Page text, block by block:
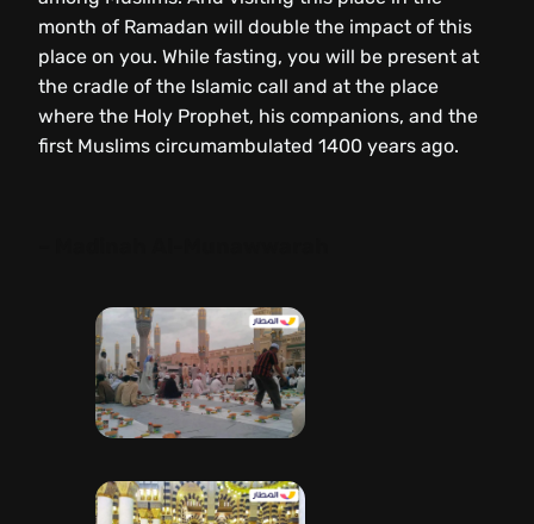
month of Ramadan will double the impact of this
place on you. While fasting, you will be present at
the cradle of the Islamic call and at the place
where the Holy Prophet, his companions, and the
first Muslims circumambulated 1400 years ago.